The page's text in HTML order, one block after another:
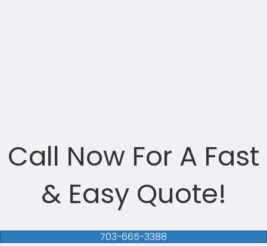
Call Now For A Fast
& Easy Quote!
703-665-3388